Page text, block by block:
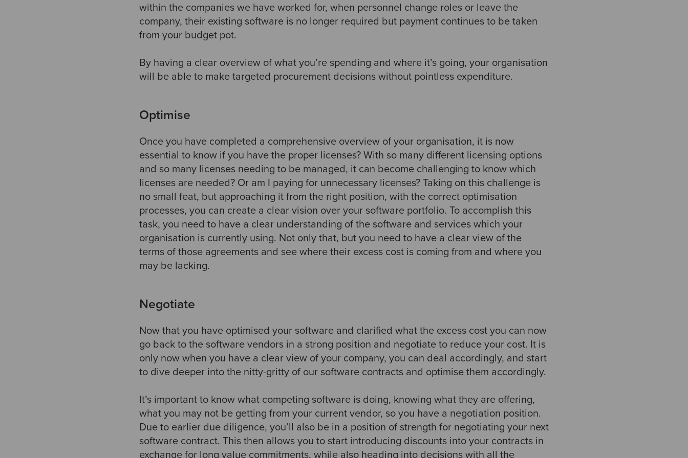
within the companies we have worked for, when personnel change roles or leave the
company, their existing software is no longer required but payment continues to be taken
from your budget pot.
By having a clear overview of what you’re spending and where it’s going, your organisation
will be able to make targeted procurement decisions without pointless expenditure.
Optimise
Once you have completed a comprehensive overview of your organisation, it is now
essential to know if you have the proper licenses? With so many different licensing options
and so many licenses needing to be managed, it can become challenging to know which
licenses are needed? Or am I paying for unnecessary licenses? Taking on this challenge is
no small feat, but approaching it from the right position, with the correct optimisation
processes, you can create a clear vision over your software portfolio. To accomplish this
task, you need to have a clear understanding of the software and services which your
organisation is currently using. Not only that, but you need to have a clear view of the
terms of those agreements and see where their excess cost is coming from and where you
may be lacking.
Negotiate
Now that you have optimised your software and clarified what the excess cost you can now
go back to the software vendors in a strong position and negotiate to reduce your cost. It is
only now when you have a clear view of your company, you can deal accordingly, and start
to dive deeper into the nitty-gritty of our software contracts and optimise them accordingly.
It’s important to know what competing software is doing, knowing what they are offering,
what you may not be getting from your current vendor, so you have a negotiation position.
Due to earlier due diligence, you’ll also be in a position of strength for negotiating your next
software contract. This then allows you to start introducing discounts into your contracts in
exchange for long value commitments, while also heading into decisions with all the